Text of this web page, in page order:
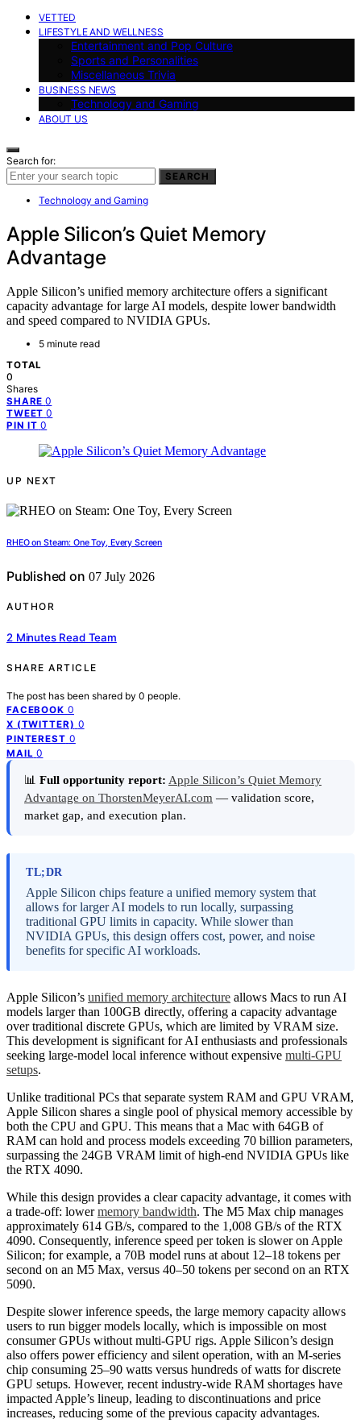
VETTED
LIFESTYLE AND WELLNESS
Entertainment and Pop Culture
Sports and Personalities
Miscellaneous Trivia
BUSINESS NEWS
Technology and Gaming
ABOUT US
Search for:
SEARCH
Technology and Gaming
Apple Silicon’s Quiet Memory
Advantage
Apple Silicon’s unified memory architecture offers a significant
capacity advantage for large AI models, despite lower bandwidth
and speed compared to NVIDIA GPUs.
5 minute read
TOTAL
0
Shares
SHARE 0
TWEET 0
PIN IT 0
UP NEXT
RHEO on Steam: One Toy, Every Screen
Published on 07 July 2026
AUTHOR
2 Minutes Read Team
SHARE ARTICLE
The post has been shared by 0 people.
FACEBOOK 0
X (TWITTER) 0
PINTEREST 0
MAIL 0
📊 Full opportunity report: Apple Silicon’s Quiet Memory
Advantage on ThorstenMeyerAI.com — validation score,
market gap, and execution plan.
TL;DR
Apple Silicon chips feature a unified memory system that
allows for larger AI models to run locally, surpassing
traditional GPU limits in capacity. While slower than
NVIDIA GPUs, this design offers cost, power, and noise
benefits for specific AI workloads.
Apple Silicon’s unified memory architecture allows Macs to run AI
models larger than 100GB directly, offering a capacity advantage
over traditional discrete GPUs, which are limited by VRAM size.
This development is significant for AI enthusiasts and professionals
seeking large-model local inference without expensive multi-GPU
setups.
Unlike traditional PCs that separate system RAM and GPU VRAM,
Apple Silicon shares a single pool of physical memory accessible by
both the CPU and GPU. This means that a Mac with 64GB of
RAM can hold and process models exceeding 70 billion parameters,
surpassing the 24GB VRAM limit of high-end NVIDIA GPUs like
the RTX 4090.
While this design provides a clear capacity advantage, it comes with
a trade-off: lowermemory bandwidth. The M5 Max chip manages
approximately 614 GB/s, compared to the 1,008 GB/s of the RTX
4090. Consequently, inference speed per token is slower on Apple
Silicon; for example, a 70B model runs at about 12–18 tokens per
second on an M5 Max, versus 40–50 tokens per second on an RTX
5090.
Despite slower inference speeds, the large memory capacity allows
users to run bigger models locally, which is impossible on most
consumer GPUs without multi-GPU rigs. Apple Silicon’s design
also offers power efficiency and silent operation, with an M-series
chip consuming 25–90 watts versus hundreds of watts for discrete
GPU setups. However, recent industry-wide RAM shortages have
impacted Apple’s lineup, leading to discontinuations and price
increases, reducing some of the previous capacity advantages.